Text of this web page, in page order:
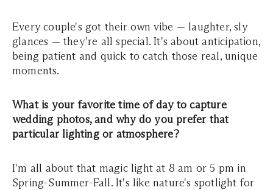
Every couple's got their own vibe — laughter, sly
glances — they're all special. It's about anticipation,
being patient and quick to catch those real, unique
moments.
What is your favorite time of day to capture
wedding photos, and why do you prefer that
particular lighting or atmosphere?
I'm all about that magic light at 8 am or 5 pm in
Spring-Summer-Fall. It's like nature's spotlight for